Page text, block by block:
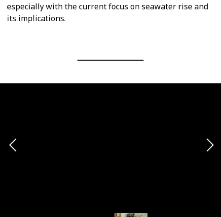
especially with the current focus on seawater rise and
its implications.